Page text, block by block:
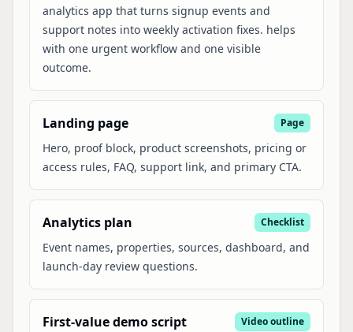
analytics app that turns signup events and
support notes into weekly activation fixes. helps
with one urgent workflow and one visible
outcome.
Landing page Page
Hero, proof block, product screenshots, pricing or
access rules, FAQ, support link, and primary CTA.
Analytics plan Checklist
Event names, properties, sources, dashboard, and
launch-day review questions.
First-value demo script Video outline